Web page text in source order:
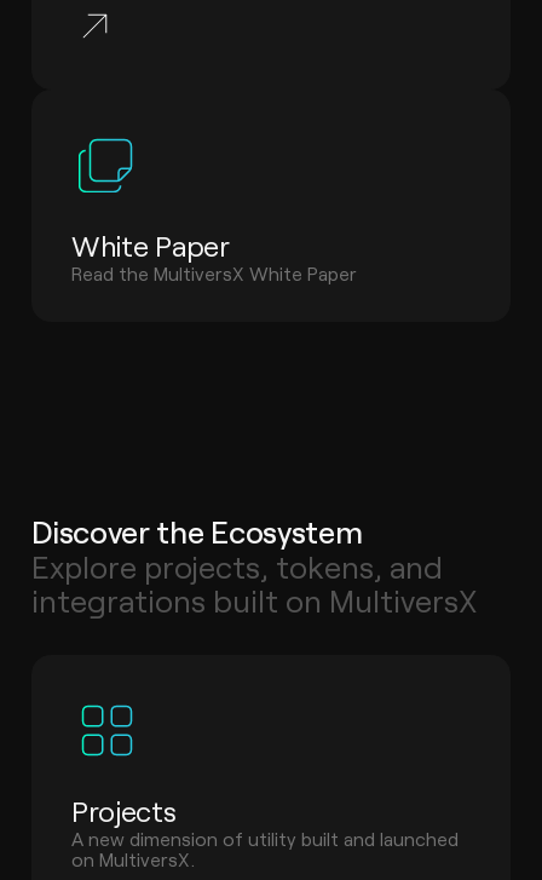
White Paper
Read the MultiversX White Paper
Discover the Ecosystem
Explore projects, tokens, and
integrations built on MultiversX
Projects
A new dimension of utility built and launched
on MultiversX.